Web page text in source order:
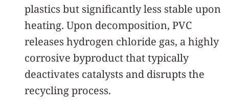
plastics but significantly less stable upon
heating. Upon decomposition, PVC
releases hydrogen chloride gas, a highly
corrosive byproduct that typically
deactivates catalysts and disrupts the
recycling process.